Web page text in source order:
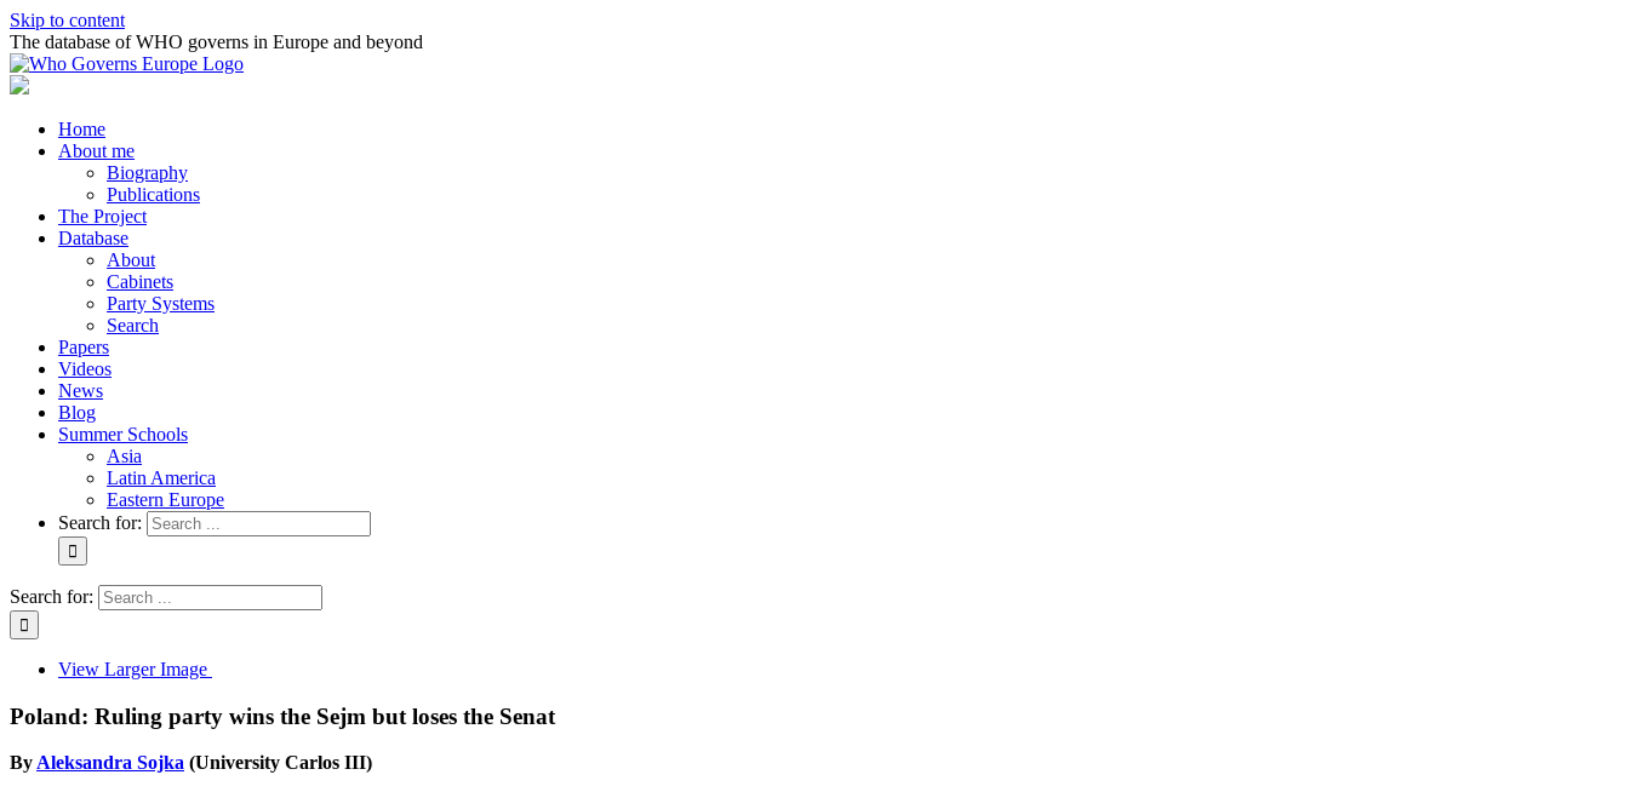
Skip to content
The database of WHO governs in Europe and beyond
Home
About me
Biography
Publications
The Project
Database
About
Cabinets
Party Systems
Search
Papers
Videos
News
Blog
Summer Schools
Asia
Latin America
Eastern Europe
Search for:
Search for:
View Larger Image
Poland: Ruling party wins the Sejm but loses the Senat
ByAleksandra Sojka (University Carlos III)